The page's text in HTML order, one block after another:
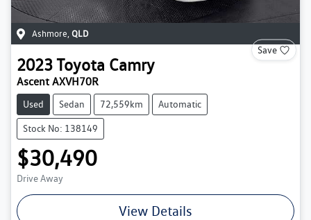
Ashmore QLD
Save
2023Toyota Camry
Ascent AXVH70R
Used Sedan 72,559km Automatic
Stock No: 138149
$30,490
Drive Away
View Details